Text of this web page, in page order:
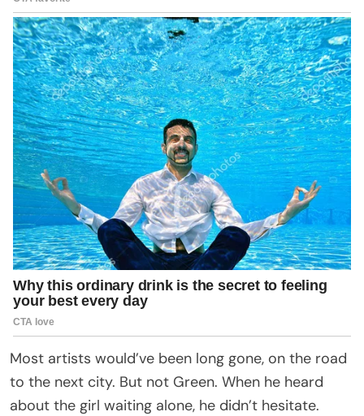
Most artists would’ve been long gone, on the road
to the next city. But not Green. When he heard
about the girl waiting alone, he didn’t hesitate.